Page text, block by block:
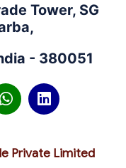
Tower, SG
- 380051
Private Limited